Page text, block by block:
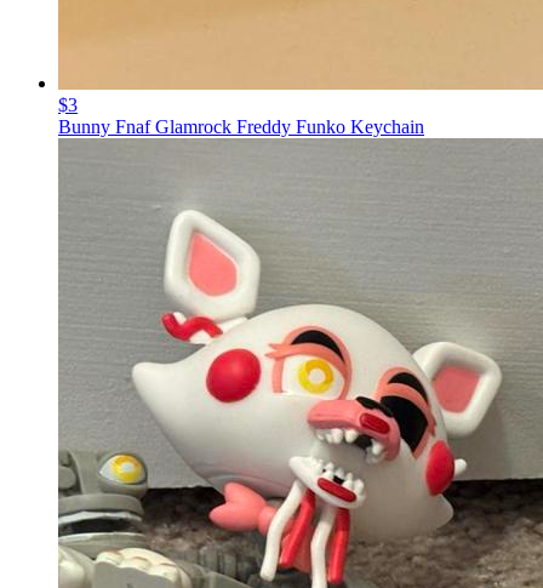
$3
Bunny Fnaf Glamrock Freddy Funko Keychain